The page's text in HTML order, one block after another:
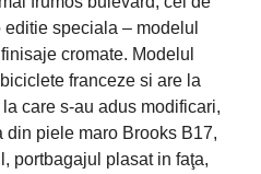
speciala – modelul
cromate. Modelul
franceze si are la
care s-au adus modificari,
din piele maro Brooks B17,
portbagajul plasat in faţa,